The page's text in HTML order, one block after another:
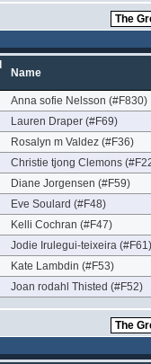
Name
Anna sofie Nelsson (#F830)
Lauren Draper (#F69)
Rosalyn m Valdez (#F36)
Christie tjong Clemons
Diane Jorgensen (#F59)
Eve Soulard (#F48)
Kelli Cochran (#F47)
Jodie Irulegui-teixeira (#F61)
Kate Lambdin (#F53)
Joan rodahl Thisted (#F52)